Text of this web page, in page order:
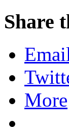
Share
More